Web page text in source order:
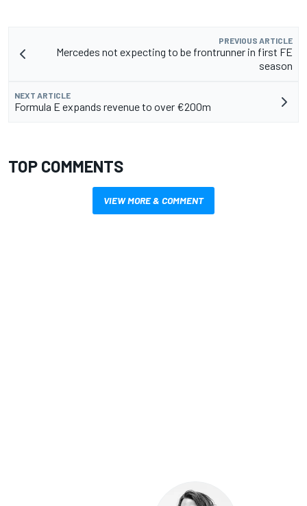
PREVIOUS ARTICLE
Mercedes not expecting to be frontrunner in first FE
season
NEXT ARTICLE
Formula E expands revenue to over €200m
TOP COMMENTS
VIEW MORE & COMMENT